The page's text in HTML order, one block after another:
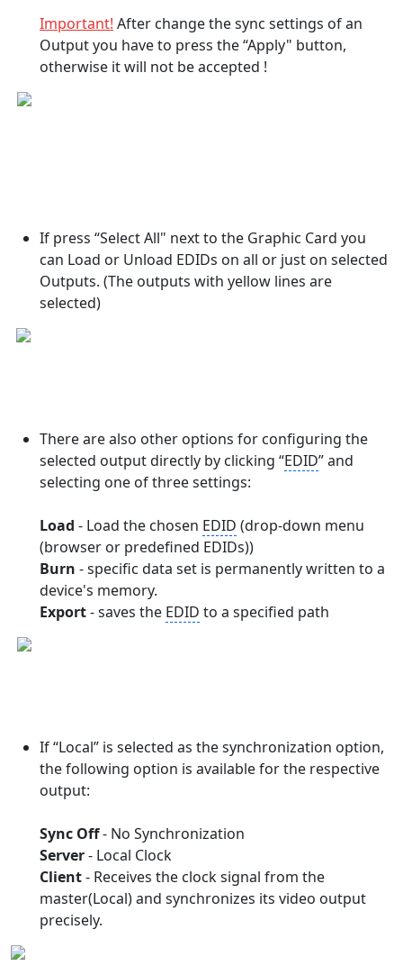
Important! After change the sync settings of an
Output you have to press the “Apply" button,
otherwise it will not be accepted !
If press “Select All" next to the Graphic Card you
can Load or Unload EDIDs on all or just on selected
Outputs. (The outputs with yellow lines are
selected)
There are also other options for configuring the
selected output directly by clicking “EDID” and
selecting one of three settings:
Load - Load the chosen EDID (drop-down menu
(browser or predefined EDIDs))
Burn - specific data set is permanently written to a
device's memory.
Export- saves the EDID to a specified path
If “Local” is selected as the synchronization option,
the following option is available for the respective
output:
Sync Off- No Synchronization
Server- Local Clock
Client- Receives the clock signal from the
master(Local) and synchronizes its video output
precisely.